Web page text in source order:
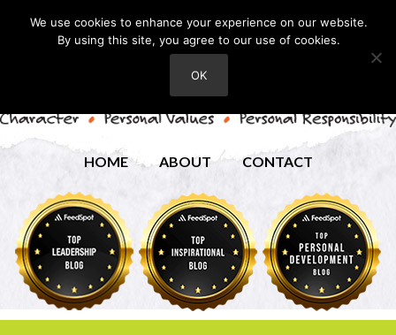
HOME ABOUT CONTACT
We use cookies to enhance your experience on our website.
By using this site, you agree to our use of cookies.
OK